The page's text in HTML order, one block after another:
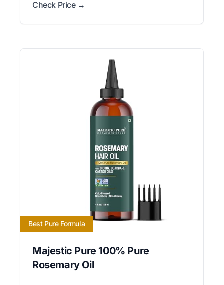
Check Price →
Best Pure Formula
Majestic Pure 100% Pure
Rosemary Oil